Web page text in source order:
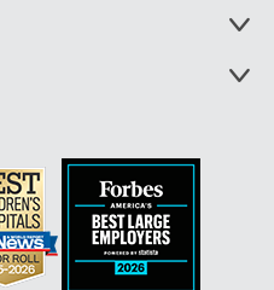
Toggle
Toggle